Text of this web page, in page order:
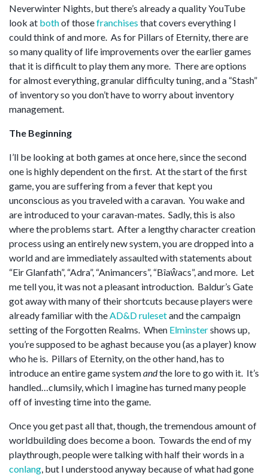
Neverwinter Nights, but there’s already a quality YouTube
look at bothof thosefranchises that covers everything I
could think of and more. As for Pillars of Eternity, there are
so many quality of life improvements over the earlier games
that it is difficult to play them any more. There are options
for almost everything, granular difficulty tuning, and a “Stash”
of inventory so you don’t have to worry about inventory
management.
The Beginning
I’ll be looking at both games at once here, since the second
one is highly dependent on the first. At the start of the first
game, you are suffering from a fever that kept you
unconscious as you traveled with a caravan. You wake and
are introduced to your caravan-mates. Sadly, this is also
where the problems start. After a lengthy character creation
process using an entirely new system, you are dropped into a
world and are immediately assaulted with statements about
“Eir Glanfath”, “Adra”, “Animancers”, “Bîaŵacs”, and more. Let
me tell you, it was not a pleasant introduction. Baldur’s Gate
got away with many of their shortcuts because players were
already familiar with the AD&D rulesetand the campaign
setting of the Forgotten Realms. When Elminstershows up,
you’re supposed to be aghast because you (as a player) know
who he is. Pillars of Eternity, on the other hand, has to
introduce an entire game systemandthe lore to go with it. It’s
handled…clumsily, which I imagine has turned many people
off of investing time into the game.
Once you get past all that, though, the tremendous amount of
worldbuilding does become a boon. Towards the end of my
playthrough, people were talking with half their words in a
conlang , but I understood anyway because of what had gone